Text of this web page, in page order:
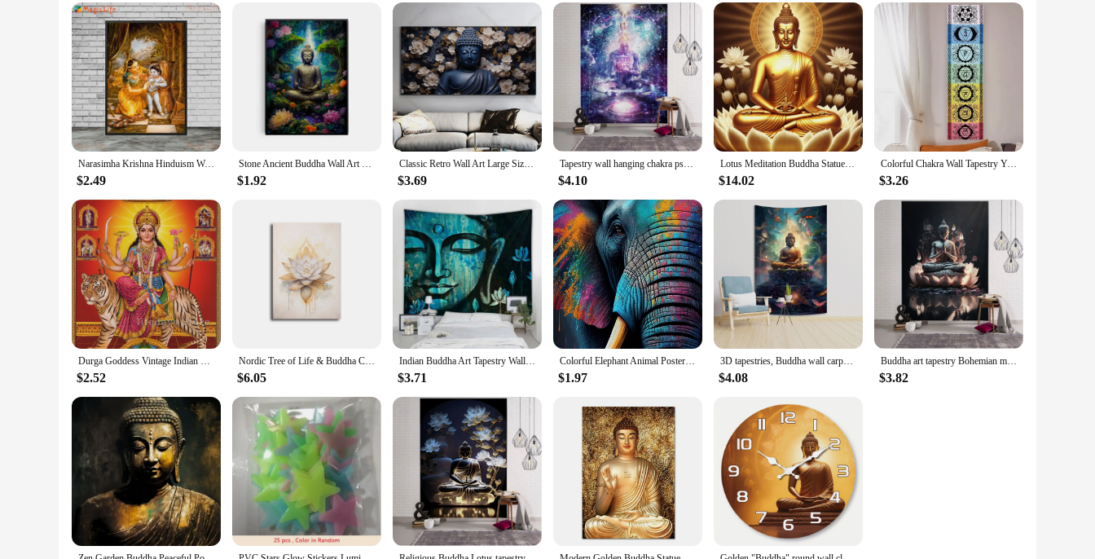
making them a thoughtful gift for those seeking to enhance their spiritual journey. The sets are available for wholesale and vendor purchase, making them an excellent choice for retailers looking to
offer a unique and meaningful product to their customers. With their durable construction and timeless design, these stickers are a long-lasting addition to any space, promoting a sense of tranquility
and peace.
Narasimha Krishna Hinduism Wall Art Canvas Paintings Indian Religion Posters Prints for Living Room Decor Spiritual Wall Pict
$2.49
Stone Ancient Buddha Wall Art Poster Prints Ancient Buddha Meditation Landscape Canvas Painting Picture for Room Home Decor
$1.92
Classic Retro Wall Art Large Size Reclining Golden Buddha Buddhist HD Canvas Print Poster Home Living Room Bedroom Decoration
$3.69
Tapestry wall hanging chakra psychedelic art animal bohemian hippie witchcraft living room bedroom wall decoration yoga mat
$4.10
Lotus Meditation Buddha Statue Sculpture Art Poster Aesthetics Zen Religion Canvas Painting Edition Living Room Wall Home Decor
$14.02
Colorful Chakra Wall Tapestry Yoga Meditation Wall Hanging for Bedroom Home Decor Black Wall Art Decor with Spiritual Energy
$3.26
Durga Goddess Vintage Indian God Hindu Canvas Painting Wall Art Posters Prints for Living Room Home Decor
$2.52
Nordic Tree of Life & Buddha Canvas Prints Modern Buddhist Lotus & Tai Chi Yoga Wall Art Poster for Living Room Spiritual Decor
$6.05
Indian Buddha Art Tapestry Wall Hanging Meditation Mandala Room Wall Decor Boho Home Aesthetics Home Decor Background Fabric
$3.71
Colorful Elephant Animal Poster and Prints Abstract Elephant Colorful Art Canvas Painting Wall Art Picture for Living Room Decor
$1.97
3D tapestries, Buddha wall carpets, dormitories, hippie psychedelic tree scenes, bohemian decorations
$4.08
Buddha art tapestry Bohemian mandala home decoration wall hanging cloth outdoor sleeping blanket bed sheets room wall decoration
$3.82